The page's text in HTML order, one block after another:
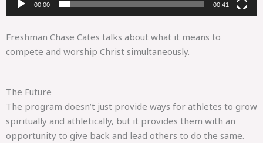
00:00 00:41
Freshman Chase Cates talks about what it means to
compete and worship Christ simultaneously.
The Future
The program doesn’t just provide ways for athletes to grow
spiritually and athletically, but it provides them with an
opportunity to give back and lead others to do the same.